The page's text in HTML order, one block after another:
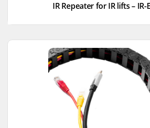
IR Repeater for IR lifts – IR-